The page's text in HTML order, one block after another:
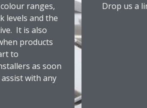
ranges,
levels and the
It is also
products
to
as soon
with any
Drop us a